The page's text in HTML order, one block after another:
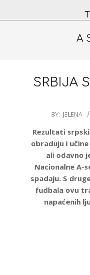
A
SRBIJA
14
BY: JELENA
Rezultati
obraduju i
ali odavno
Nacionalne A-
spadaju. S
fudbala ovu
napaćenih